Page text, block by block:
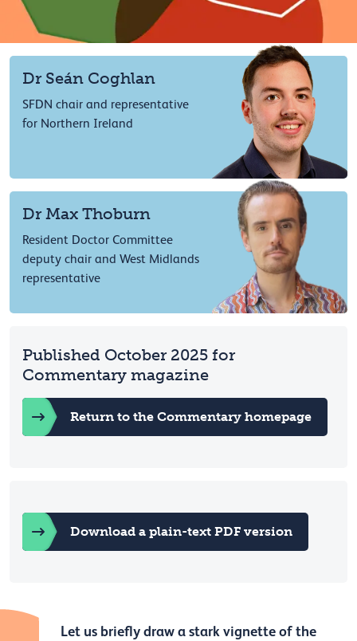
Let us briefly draw a stark vignette of the
Dr Seán Coghlan
SFDN chair and representative
for Northern Ireland
Dr Max Thoburn
Resident Doctor Committee
deputy chair and West Midlands
representative
Published October 2025 for
Commentary magazine
Return to the Commentary homepage
Download a plain-text PDF version